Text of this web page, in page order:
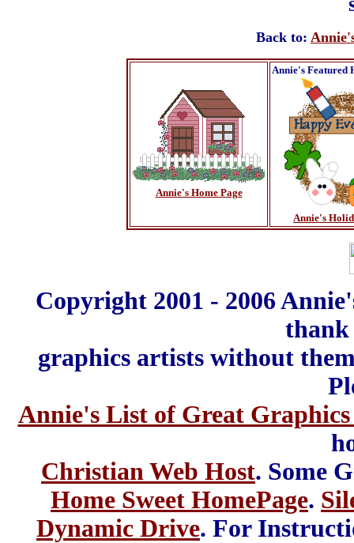
Back to:
Annie's Home Page
Annie's Featured
Annie's
Copyright 2001 - 2006
graphics artists without
Annie's List of Great Graphics
Christian Web Host. Some
Home Sweet HomePage.
Dynamic Drive. For